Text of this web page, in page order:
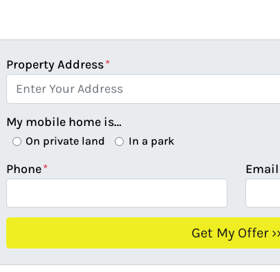
Property Address*
My mobile home is…
On private land In a park
Phone* Email